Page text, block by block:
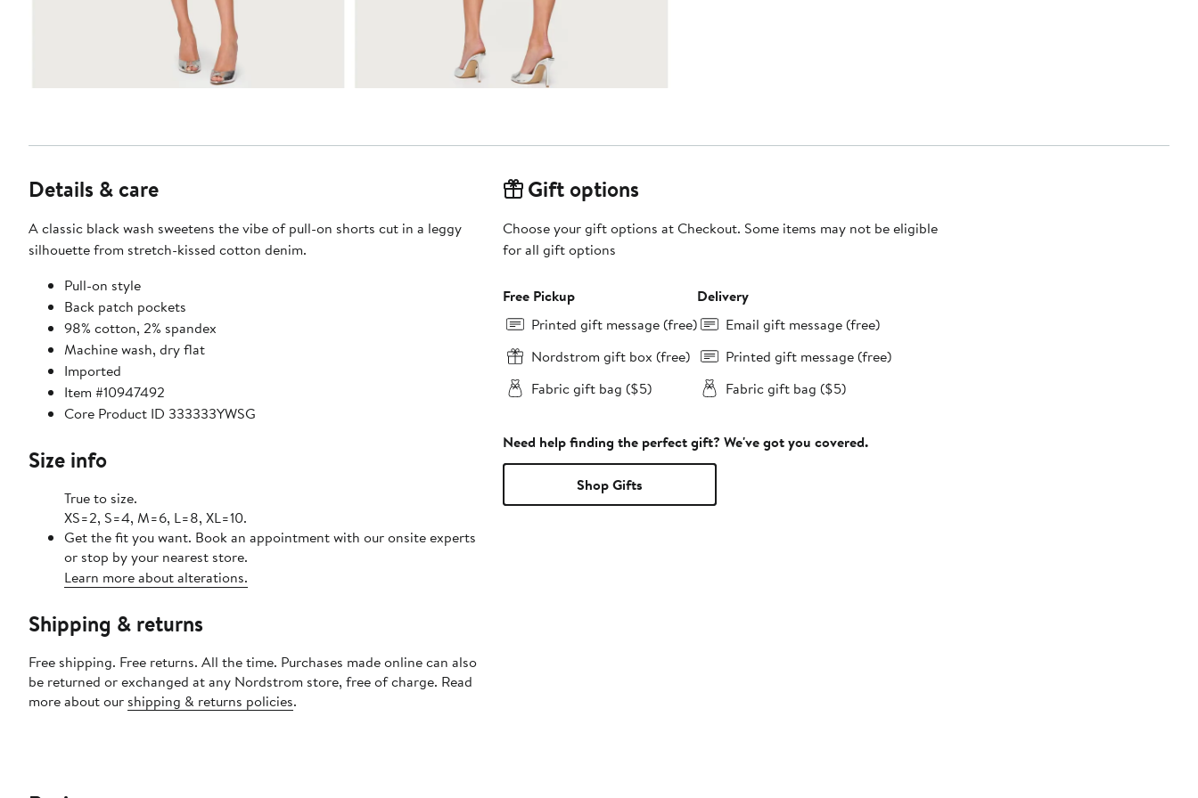
Details & care
A classic black wash sweetens the vibe of pull-on shorts cut in a leggy
silhouette from stretch-kissed cotton denim.
Pull-on style
Back patch pockets
98% cotton, 2% spandex
Machine wash, dry flat
Imported
Item #10947492
Core Product ID 333333YWSG
Size info
True to size.
XS=2, S=4, M=6, L=8, XL=10.
Get the fit you want. Book an appointment with our onsite experts
or stop by your nearest store.
Learn more about alterations.
Shipping & returns
Free shipping. Free returns. All the time. Purchases made online can also
be returned or exchanged at any Nordstrom store, free of charge. Read
more about our shipping & returns policies.
Gift options
Choose your gift options at Checkout. Some items may not be eligible
for all gift options
Free Pickup
Printed gift message (free)
Nordstrom gift box (free)
Fabric gift bag ($5)
Delivery
Email gift message (free)
Printed gift message (free)
Fabric gift bag ($5)
Need help finding the perfect gift? We've got you covered.
Shop Gifts